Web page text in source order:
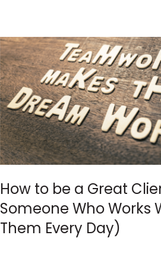
How to be a Great
Someone Who Works
Them Every Day)